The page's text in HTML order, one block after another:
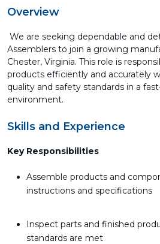
Overview
We are seeking dependable and
Assemblers to join a growing
Chester, Virginia. This role is
products efficiently and accurately
quality and safety standards in a
environment.
Skills and Experience
Key Responsibilities
Assemble products and
instructions and specifications
Inspect parts and finished
standards are met